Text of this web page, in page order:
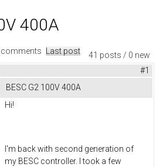
400A
41 posts / 0 new
Last post
#1
BESC G2 100V 400A
Hi!
I'm back with second generation of
my BESC controller. I took a few